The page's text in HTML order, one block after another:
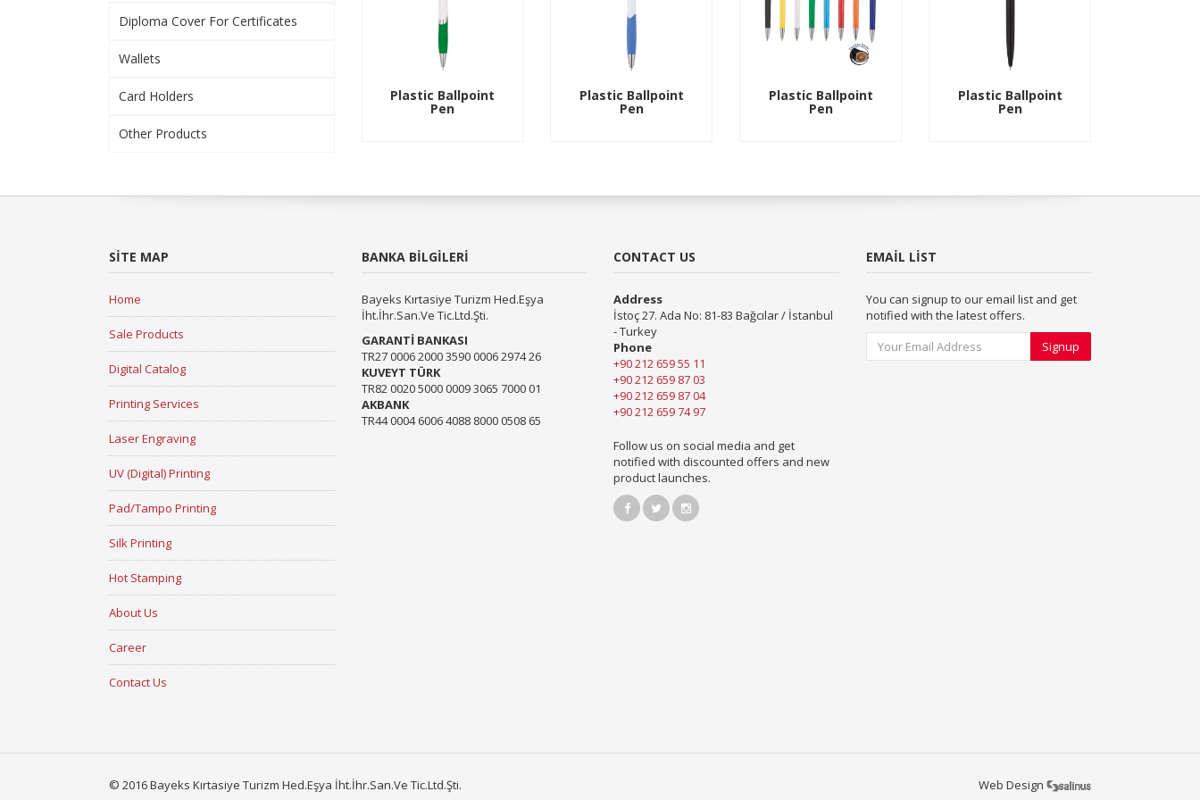
Plastic Ballpoint
Pen
Plastic Ballpoint
Pen
Plastic Ballpoint
Pen
Plastic Ballpoint
Pen
Diploma Cover For Certificates
Wallets
Card Holders
Other Products
SITE MAP
Home
Sale Products
Digital Catalog
Printing Services
Laser Engraving
UV (Digital) Printing
Pad/Tampo Printing
Silk Printing
Hot Stamping
About Us
Career
Contact Us
BANKA BİLGİLERİ
Bayeks Kırtasiye Turizm Hed.Eşya
İht.İhr.San.Ve Tic.Ltd.Şti.
GARANTİ BANKASI
TR27 0006 2000 3590 0006 2974 26
KUVEYT TÜRK
TR82 0020 5000 0009 3065 7000 01
AKBANK
TR44 0004 6006 4088 8000 0508 65
CONTACT US
Address
İstoç 27. Ada No: 81-83 Bağcılar / İstanbul
- Turkey
Phone
+90 212 659 55 11
+90 212 659 87 03
+90 212 659 87 04
+90 212 659 74 97
Follow us on social media and get
notified with discounted offers and new
product launches.
EMAIL LIST
You can signup to our email list and get
notified with the latest offers.
Signup
© 2016 Bayeks Kırtasiye Turizm Hed.Eşya İht.İhr.San.Ve Tic.Ltd.Şti. Web Design